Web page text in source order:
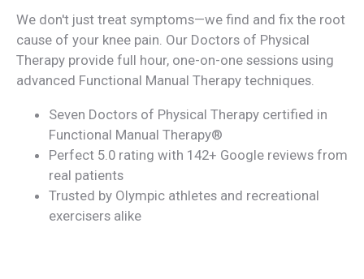
We don't just treat symptoms—we find and fix the root
cause of your knee pain. Our Doctors of Physical
Therapy provide full hour, one-on-one sessions using
advanced Functional Manual Therapy techniques.
Seven Doctors of Physical Therapy certified in
Functional Manual Therapy®
Perfect 5.0 rating with 142+ Google reviews from
real patients
Trusted by Olympic athletes and recreational
exercisers alike